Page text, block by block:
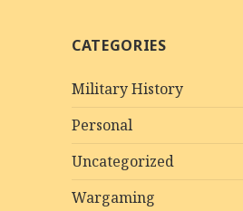
CATEGORIES
Military History
Personal
Uncategorized
Wargaming